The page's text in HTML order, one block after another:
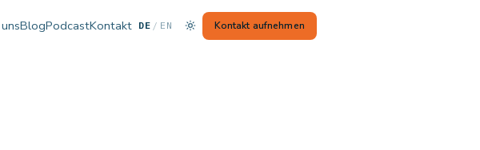
BlogPodcastKontakt DE / EN — Switch to English
Kontakt aufnehmen